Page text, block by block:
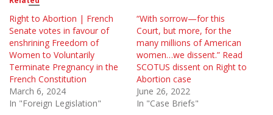
Right to Abortion | French
Senate votes in favour of
enshrining Freedom of
Women to Voluntarily
Terminate Pregnancy in the
French Constitution
March 6, 2024
In "Foreign Legislation"
“With sorrow—for this
Court, but more, for the
many mil­lions of American
women…we dissent.” Read
SCOTUS dissent on Right to
Abortion case
June 26, 2022
In "Case Briefs"